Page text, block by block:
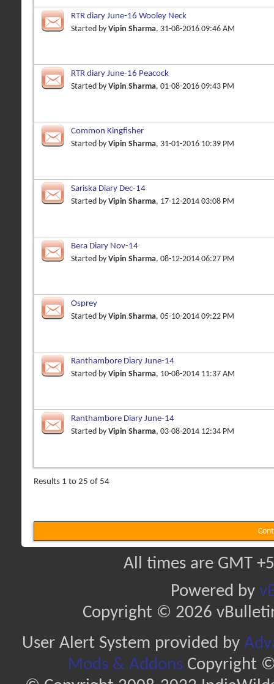
RTR diary June-16 Wooley Neck
Started by Vipin Sharma, 31-08-2016 09:46 AM
RTR diary June-16 Peacock
Started by Vipin Sharma, 01-08-2016 09:43 PM
Common Kingfisher
Started by Vipin Sharma, 31-01-2016 10:39 PM
Sariska Diary Dec-14
Started by Vipin Sharma, 17-12-2014 03:08 PM
Bera Diary Nov-14
Started by Vipin Sharma, 08-12-2014 06:27 PM
Osprey
Started by Vipin Sharma, 05-10-2014 09:22 PM
Ranthambore Diary June-14
Started by Vipin Sharma, 10-08-2014 11:37 AM
Ranthambore Diary June-14
Started by Vipin Sharma, 03-08-2014 12:34 PM
Results 1 to 25 of 54
All times are GMT
Powered by
Copyright © 2026
User Alert System provided by
Mods & AddonsCopyright ©